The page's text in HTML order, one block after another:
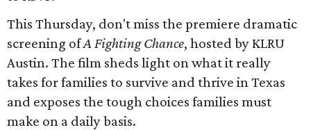
This Thursday, don't miss the premiere dramatic
screening ofA Fighting Chance, hosted by KLRU
Austin. The film sheds light on what it really
takes for families to survive and thrive in Texas
and exposes the tough choices families must
make on a daily basis.